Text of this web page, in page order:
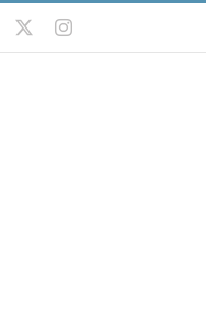
Facebook Instagram